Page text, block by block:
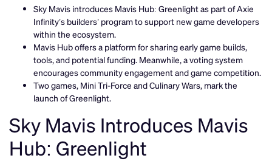
Sky Mavis introduces Mavis Hub: Greenlight as part of Axie
Infinity’s builders’ program to support new game developers
within the ecosystem.
Mavis Hub offers a platform for sharing early game builds,
tools, and potential funding. Meanwhile, a voting system
encourages community engagement and game competition.
Two games, Mini Tri-Force and Culinary Wars, mark the
launch of Greenlight.
Sky Mavis Introduces Mavis
Hub: Greenlight